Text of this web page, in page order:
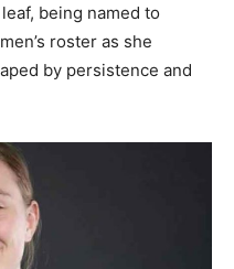
being named to
roster as she
by persistence and